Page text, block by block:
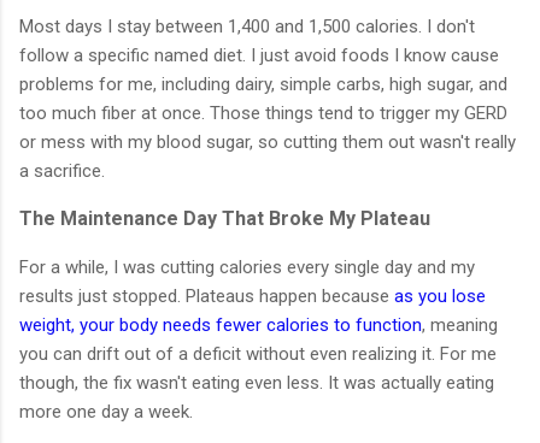
Most days I stay between 1,400 and 1,500 calories. I don't
follow a specific named diet. I just avoid foods I know cause
problems for me, including dairy, simple carbs, high sugar, and
too much fiber at once. Those things tend to trigger my GERD
or mess with my blood sugar, so cutting them out wasn't really
a sacrifice.
The Maintenance Day That Broke My Plateau
For a while, I was cutting calories every single day and my
results just stopped. Plateaus happen because as you lose
weight, your body needs fewer calories to function, meaning
you can drift out of a deficit without even realizing it. For me
though, the fix wasn't eating even less. It was actually eating
more one day a week.